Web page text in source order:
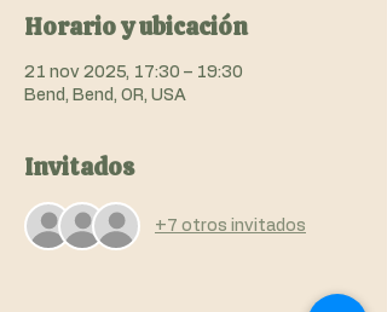
Horario y ubicación
21 nov 2025, 17:30 – 19:30
Bend, Bend, OR, USA
Invitados
+7 otros invitados